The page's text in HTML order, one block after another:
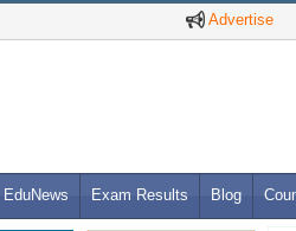
Advertise
EduNews Exam Results Blog